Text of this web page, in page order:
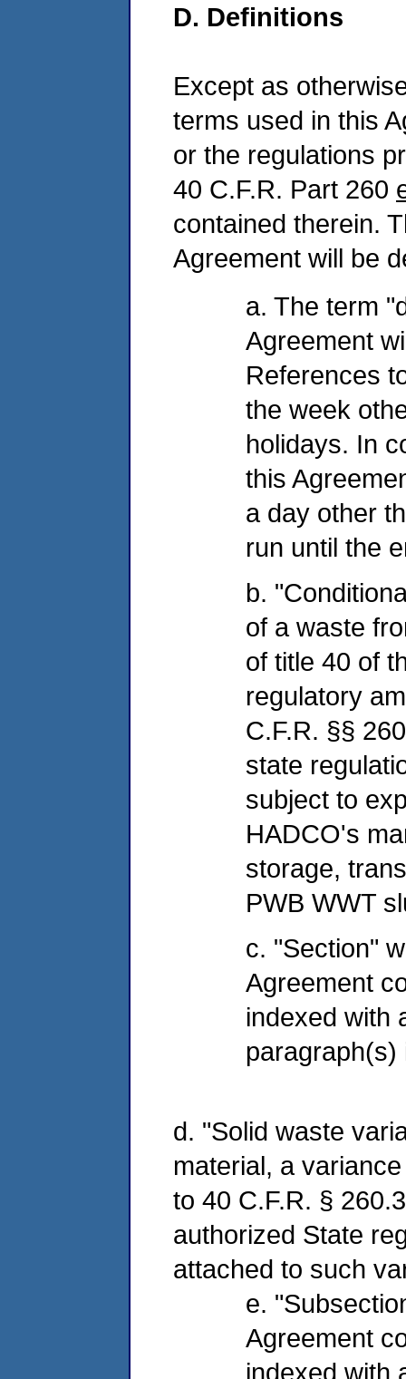
D. Definitions
Except as
terms used in this
or the regulations
40 C.F.R. Part 260
contained therein.
Agreement will be
a. The term
Agreement
References
the week
holidays. In
this
a day other
run until the
b.
of a waste
of title 40 of
regulatory
C.F.R. §§
state
subject to
HADCO's
storage,
PWB WWT
c. "Section"
Agreement
indexed with
paragraph(s)
d. "Solid waste
material, a
to 40 C.F.R. §
authorized State
attached to such
e.
Agreement
indexed with